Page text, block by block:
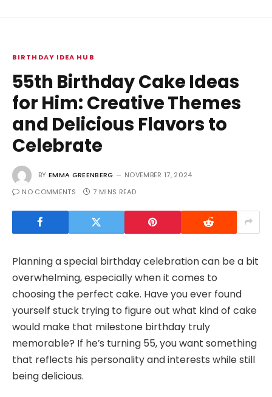
BIRTHDAY IDEA HUB
55th Birthday Cake Ideas
for Him: Creative Themes
and Delicious Flavors to
Celebrate
BY EMMA GREENBERG
NOVEMBER 17, 2024
NO COMMENTS
7 MINS READ
Planning a special birthday celebration can be a bit
overwhelming, especially when it comes to
choosing the perfect cake. Have you ever found
yourself stuck trying to figure out what kind of cake
would make that milestone birthday truly
memorable? If he’s turning 55, you want something
that reflects his personality and interests while still
being delicious.